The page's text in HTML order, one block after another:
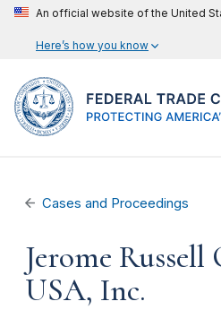
An official website of the United
Here’s how you know
Cases and Proceedings
Jerome Russell
USA, Inc.